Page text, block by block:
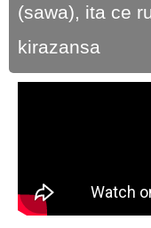
(sawa), ita ce
kirazansa